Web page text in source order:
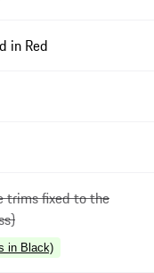
in Red
trims fixed to the
in Black)